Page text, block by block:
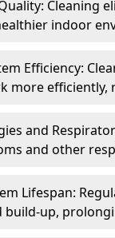
Cleaning
indoor
Efficiency:
more
and
and other
Lifespan:
build-up,